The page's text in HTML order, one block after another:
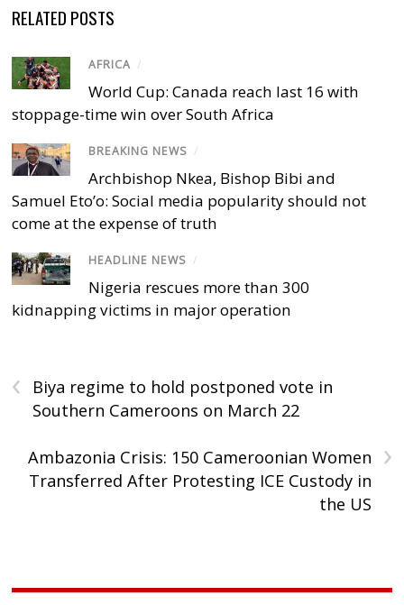
RELATED POSTS
AFRICA /
World Cup: Canada reach last 16 with
stoppage-time win over South Africa
BREAKING NEWS /
Archbishop Nkea, Bishop Bibi and
Samuel Eto’o: Social media popularity should not
come at the expense of truth
HEADLINE NEWS /
Nigeria rescues more than 300
kidnapping victims in major operation
‹
Biya regime to hold postponed vote in
Southern Cameroons on March 22
›
Ambazonia Crisis: 150 Cameroonian Women
Transferred After Protesting ICE Custody in
the US